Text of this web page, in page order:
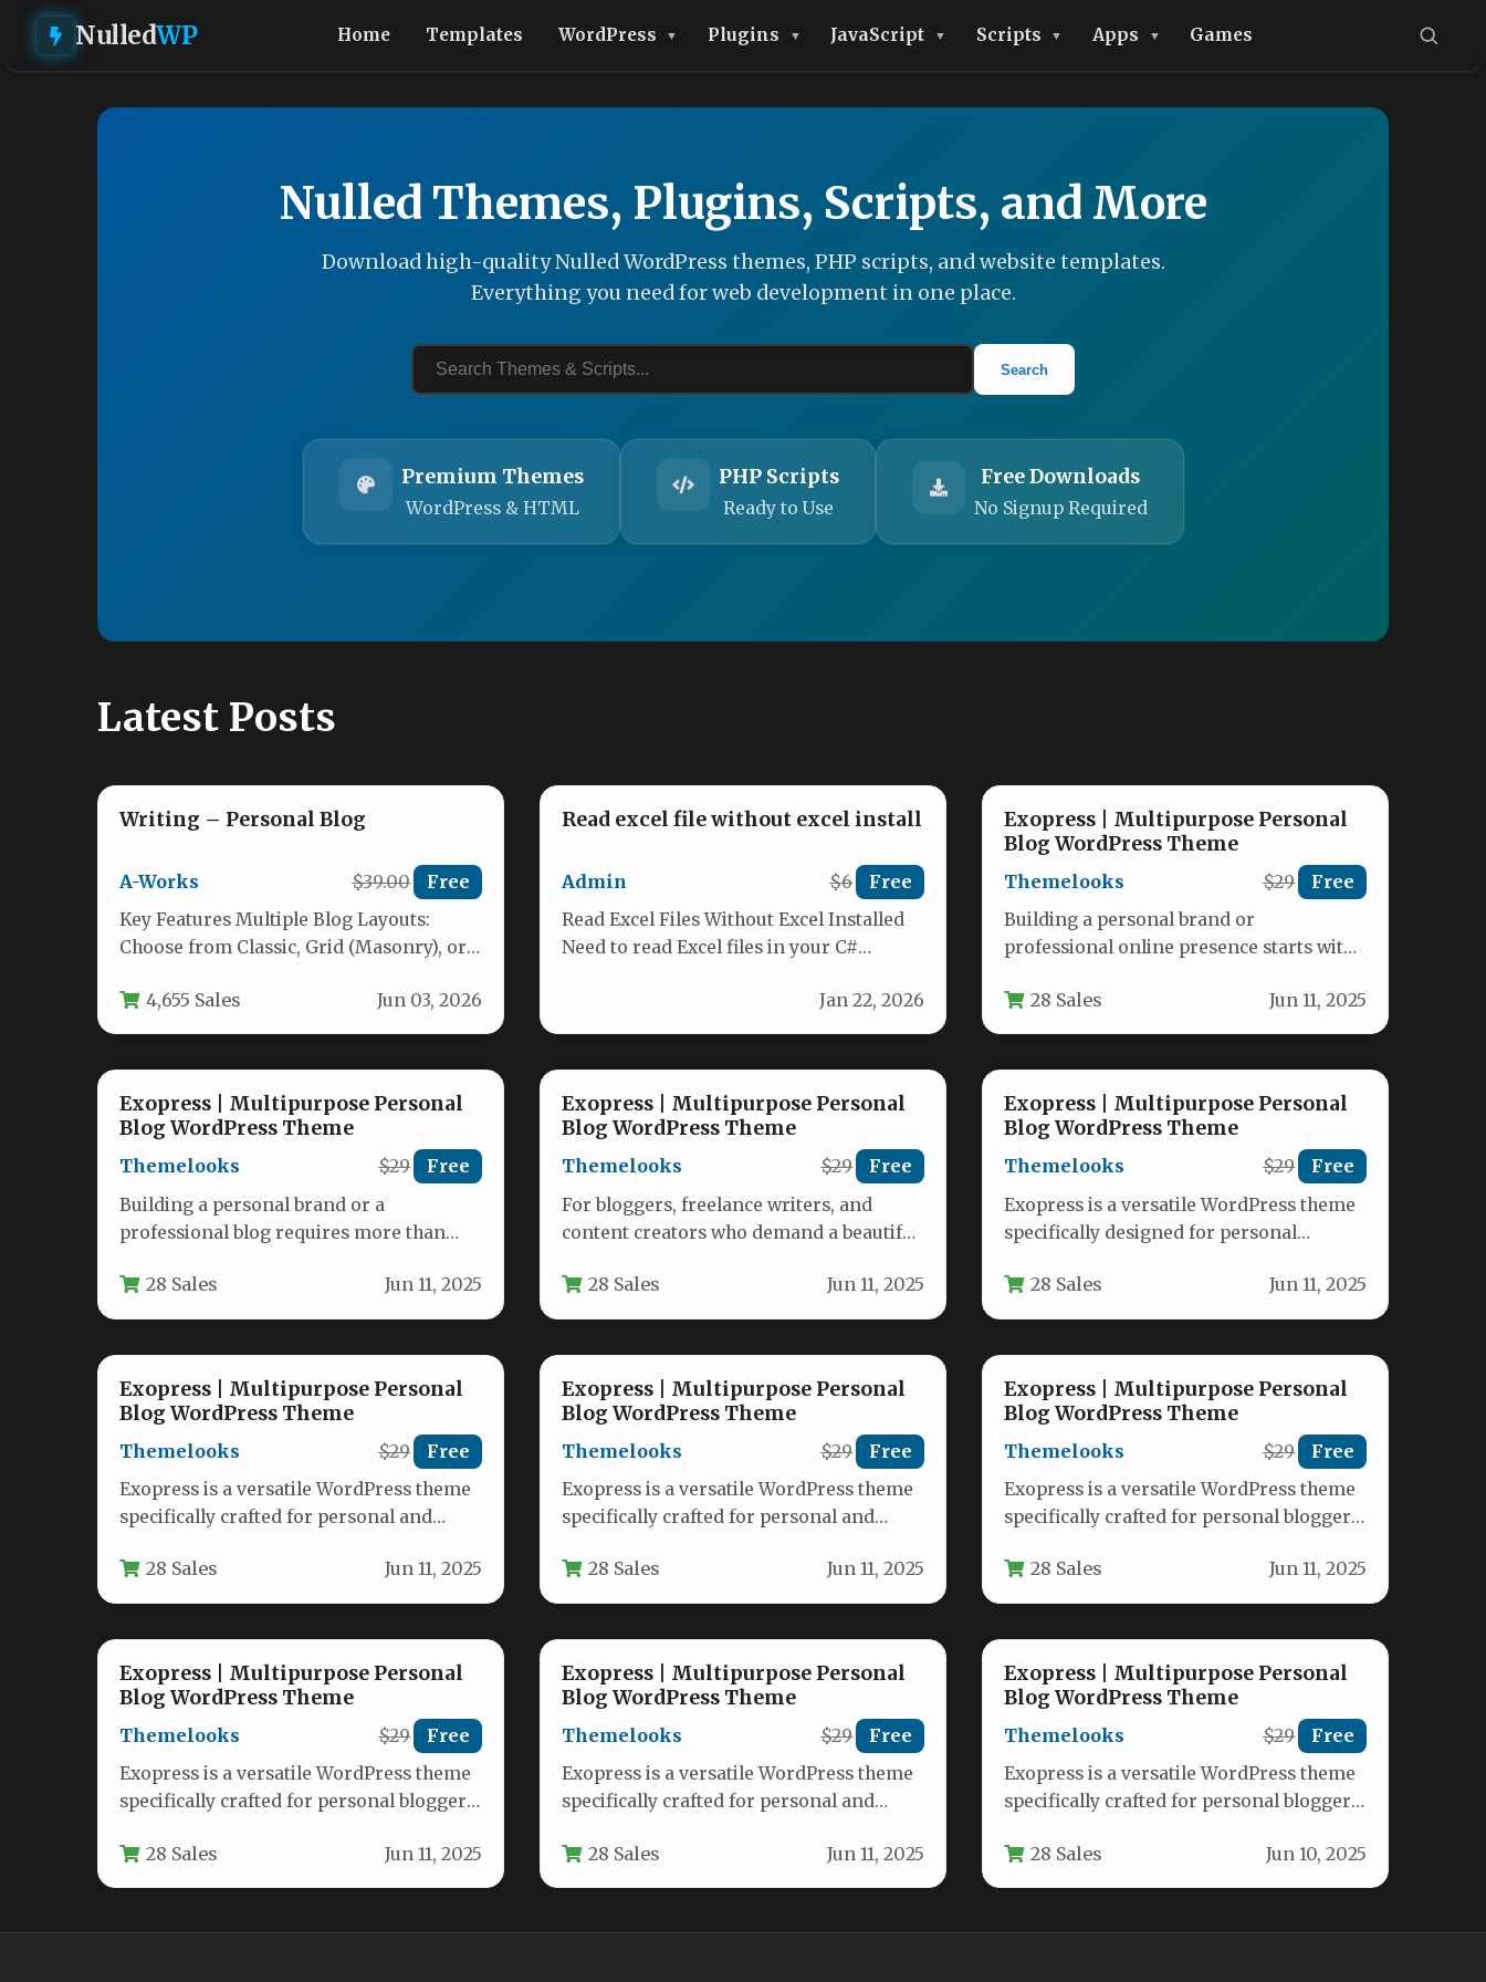
NulledWP Home Templates WordPress Plugins JavaScript Scripts Apps Games
Nulled Themes, Plugins, Scripts, and More
Download high-quality Nulled WordPress themes, PHP scripts, and website templates.
Everything you need for web development in one place.
Search
Premium Themes
WordPress & HTML
PHP Scripts
Ready to Use
Free Downloads
No Signup Required
Latest Posts
Writing – Personal Blog
A-Works $39.00 Free
Key Features Multiple Blog Layouts:
Choose from Classic, Grid (Masonry), or
exactly…
4,655 Sales Jun 03, 2026
Read excel file without excel install
Admin $6 Free
Read Excel Files Without Excel Installed
Need to read Excel files in your C#
Jan 22, 2026
Exopress | Multipurpose Personal
Blog WordPress Theme
Themelooks $29 Free
Building a personal brand or
professional online presence starts with
Whether you…
28 Sales Jun 11, 2025
Exopress | Multipurpose Personal
Blog WordPress Theme
Themelooks $29 Free
Building a personal brand or a
professional blog requires more than
that…28 Sales Jun 11, 2025
Exopress | Multipurpose Personal
Blog WordPress Theme
Themelooks $29 Free
For bloggers, freelance writers, and
content creators who demand a beautiful,
Exopress stands…
28 Sales Jun 11, 2025
Exopress | Multipurpose Personal
Blog WordPress Theme
Themelooks $29 Free
Exopress is a versatile WordPress theme
specifically designed for personal
creators who want a…
28 Sales Jun 11, 2025
Exopress | Multipurpose Personal
Blog WordPress Theme
Themelooks $29 Free
Exopress is a versatile WordPress theme
specifically crafted for personal and
modern…
28 Sales Jun 11, 2025
Exopress | Multipurpose Personal
Blog WordPress Theme
Themelooks $29 Free
Exopress is a versatile WordPress theme
specifically crafted for personal and
modern…
28 Sales Jun 11, 2025
Exopress | Multipurpose Personal
Blog WordPress Theme
Themelooks $29 Free
Exopress is a versatile WordPress theme
specifically crafted for personal bloggers
want a…
28 Sales Jun 11, 2025
Exopress | Multipurpose Personal
Blog WordPress Theme
Themelooks $29 Free
Exopress is a versatile WordPress theme
specifically crafted for personal bloggers
want a…
28 Sales Jun 11, 2025
Exopress | Multipurpose Personal
Blog WordPress Theme
Themelooks $29 Free
Exopress is a versatile WordPress theme
specifically crafted for personal and
modern…
28 Sales Jun 11, 2025
Exopress | Multipurpose Personal
Blog WordPress Theme
Themelooks $29 Free
Exopress is a versatile WordPress theme
specifically crafted for personal bloggers
want a…
28 Sales Jun 10, 2025